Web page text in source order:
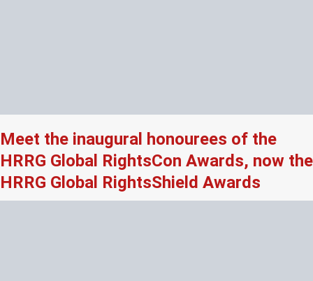
Meet the inaugural honourees of the
HRRG Global RightsCon Awards, now the
HRRG Global RightsShield Awards